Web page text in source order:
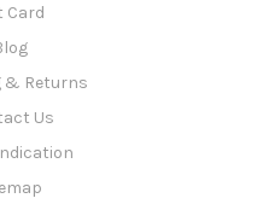
Card
& Returns
Us